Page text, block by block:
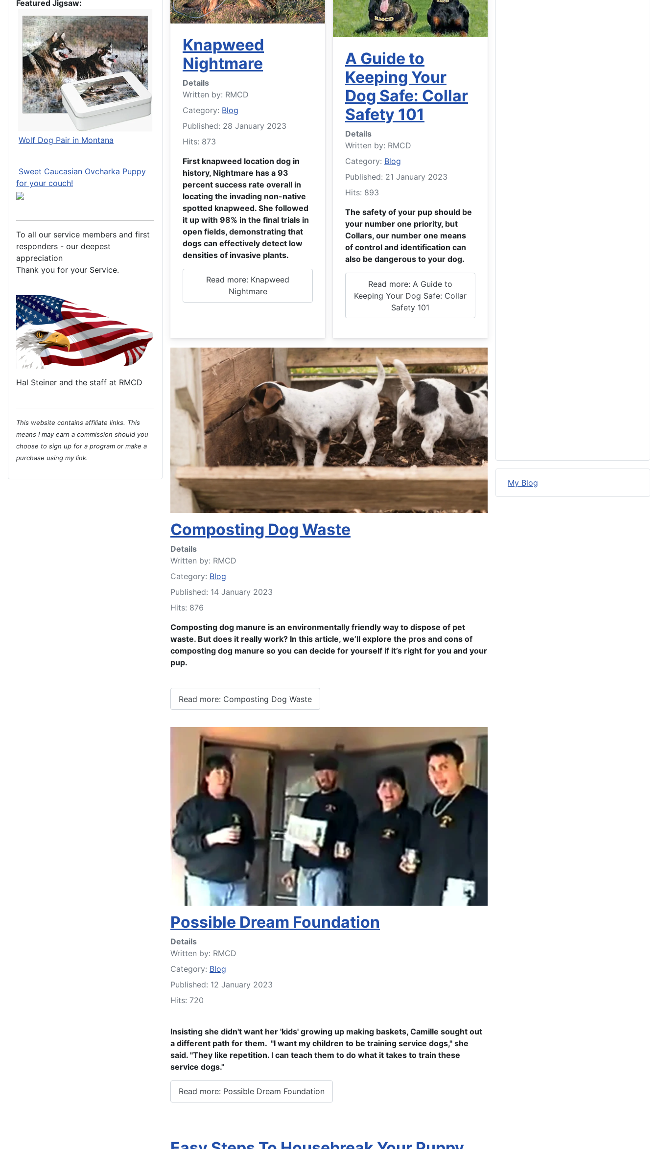
Featured Jigsaw:
Wolf Dog Pair in Montana
Sweet Caucasian Ovcharka Puppy
for your couch!
To all our service members and first
responders - our deepest
appreciation
Thank you for your Service.
Hal Steiner and the staff at RMCD
This website contains affiliate links. This
means I may earn a commission should you
choose to sign up for a program or make a
purchase using my link.
Knapweed
Nightmare
Details
Written by: RMCD
Category: Blog
Published: 28 January 2023
Hits: 873
First knapweed location dog in
history, Nightmare has a 93
percent success rate overall in
locating the invading non-native
spotted knapweed. She followed
it up with 98% in the final trials in
open fields, demonstrating that
dogs can effectively detect low
densities of invasive plants.
Read more: Knapweed
Nightmare
A Guide to
Keeping Your
Dog Safe: Collar
Safety 101
Details
Written by: RMCD
Category: Blog
Published: 21 January 2023
Hits: 893
The safety of your pup should be
your number one priority, but
Collars, our number one means
of control and identification can
also be dangerous to your dog.
Read more: A Guide to
Keeping Your Dog Safe: Collar
Safety 101
Composting Dog Waste
Details
Written by: RMCD
Category: Blog
Published: 14 January 2023
Hits: 876
Composting dog manure is an environmentally friendly way to dispose of pet
waste. But does it really work? In this article, we’ll explore the pros and cons of
composting dog manure so you can decide for yourself if it’s right for you and your
pup.
Read more: Composting Dog Waste
Possible Dream Foundation
Details
Written by: RMCD
Category: Blog
Published: 12 January 2023
Hits: 720
Insisting she didn't want her 'kids' growing up making baskets, Camille sought out
a different path for them. "I want my children to be training service dogs," she
said. "They like repetition. I can teach them to do what it takes to train these
service dogs."
Read more: Possible Dream Foundation
My Blog